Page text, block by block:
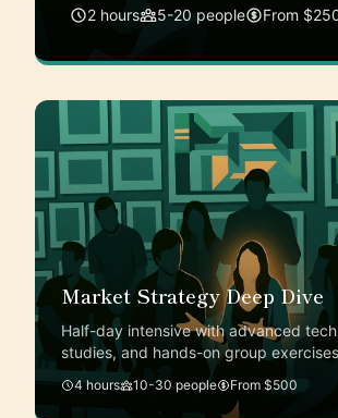
2 hours 5-20 people From
Market Strategy Deep Dive
Half-day intensive with advanced
studies, and hands-on group
4 hours 10-30 people From $500